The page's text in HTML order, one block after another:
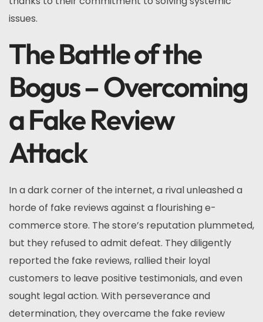
issues.
The Battle of the
Bogus – Overcoming
a Fake Review
Attack
In a dark corner of the internet, a rival unleashed a
horde of fake reviews against a flourishing e-
commerce store. The store’s reputation plummeted,
but they refused to admit defeat. They diligently
reported the fake reviews, rallied their loyal
customers to leave positive testimonials, and even
sought legal action. With perseverance and
determination, they overcame the fake review